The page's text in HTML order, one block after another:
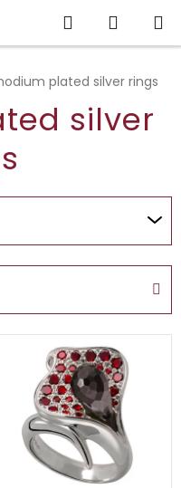
Search
CART
plated silver rings
silver